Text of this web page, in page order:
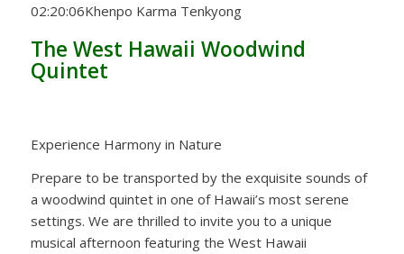
02:20:06Khenpo Karma Tenkyong
The West Hawaii Woodwind
Quintet
Experience Harmony in Nature
Prepare to be transported by the exquisite sounds of
a woodwind quintet in one of Hawaii’s most serene
settings. We are thrilled to invite you to a unique
musical afternoon featuring the West Hawaii